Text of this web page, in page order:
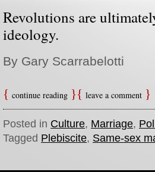
Revolutions are
ideology.
By Gary Scarrabelotti
continue reading leave a comment
Posted in Culture, Marriage,
Tagged Plebiscite, Same-sex